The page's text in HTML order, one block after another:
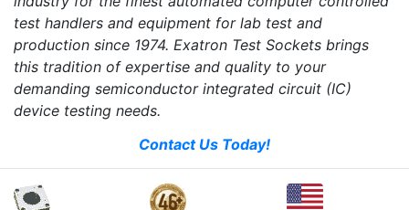
test handlers and equipment for lab test and
production since 1974. Exatron Test Sockets brings
this tradition of expertise and quality to your
demanding semiconductor integrated circuit (IC)
device testing needs.
Contact Us Today!